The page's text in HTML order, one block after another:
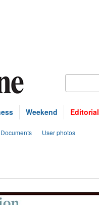
Weekend Editorial
Documents User photos